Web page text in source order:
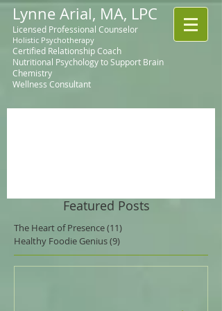
Lynne Arial, MA, LPC
Licensed Professional Counselor
Holistic Psychotherapy
Certified Relationship Coach
Nutritional Psychology to Support Brain
Chemistry
Wellness Consultant
Featured Posts
The Heart of Presence(11)
Healthy Foodie Genius(9)